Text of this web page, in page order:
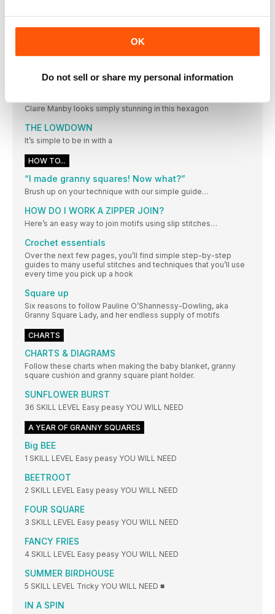
OK
Do not sell or share my personal information
PINK LADY
Sometimes a bit of customisation can really make
We’vebeen double tapping on Instagram and admiring your
#SCtreblemaker
Claire Manby looks simply stunning in this hexagon
THE LOWDOWN
It’s simple to be in with a
HOW TO...
“I made granny squares! Now what?”
Brush up on your technique with our simple guide…
HOW DO I WORK A ZIPPER JOIN?
Here’s an easy way to join motifs using slip stitches…
Crochet essentials
Over the next few pages, you’ll find simple step-by-step
guides to many useful stitches and techniques that you’ll use
every time you pick up a hook
Square up
Six reasons to follow Pauline O’Shannessy-Dowling, aka
Granny Square Lady, and her endless supply of motifs
CHARTS
CHARTS & DIAGRAMS
Follow these charts when making the baby blanket, granny
square cushion and granny square plant holder.
SUNFLOWER BURST
36 SKILL LEVEL Easy peasy YOU WILL NEED
A YEAR OF GRANNY SQUARES
Big BEE
1 SKILL LEVEL Easy peasy YOU WILL NEED
BEETROOT
2 SKILL LEVEL Easy peasy YOU WILL NEED
FOUR SQUARE
3 SKILL LEVEL Easy peasy YOU WILL NEED
FANCY FRIES
4 SKILL LEVEL Easy peasy YOU WILL NEED
SUMMER BIRDHOUSE
5 SKILL LEVEL Tricky YOU WILL NEED ■
IN A SPIN